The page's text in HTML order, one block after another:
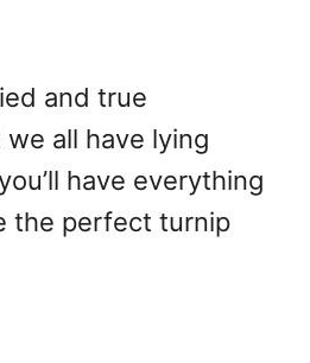
and true
all have lying
have everything
the perfect turnip